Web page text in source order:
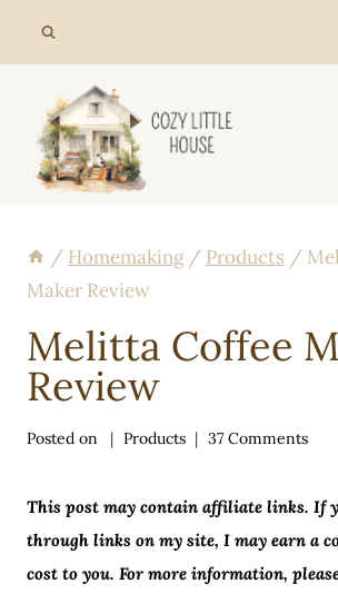
/ Homemaking / Products /
Maker Review
Melitta Coffee
Review
Posted on Products 37 Comments
This post may contain affiliate links. If
through links on my site, I may earn a
cost to you. For more information,